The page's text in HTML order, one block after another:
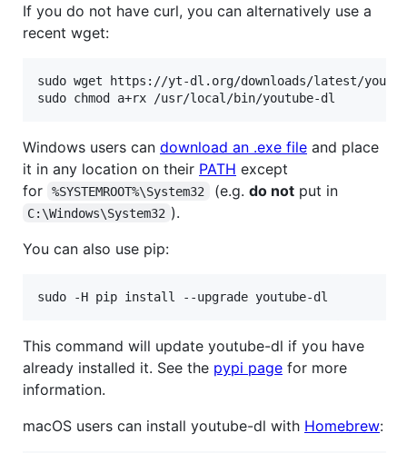
If you do not have curl, you can alternatively use a
recent wget:
sudo wget https://yt-dl.org/downloads/latest/
Windows users can download an .exe file and place
it in any location on their PATH except
for
%SYSTEMROOT%\System32 (e.g. do notput in
C:\Windows\System32 ).
You can also use pip:
This command will update youtube-dl if you have
already installed it. See the pypi page for more
information.
macOS users can install youtube-dl with Homebrew: